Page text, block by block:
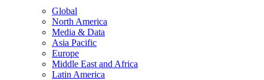
Global
North America
Media & Data
Asia Pacific
Europe
Middle East and Africa
Latin America